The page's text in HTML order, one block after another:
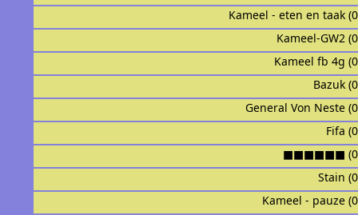
Kameel - eten en taak
Kameel-GW2
Kameel fb 4g
Bazuk
General Von Neste
Fifa
■■■■■■
Stain
Kameel - pauze